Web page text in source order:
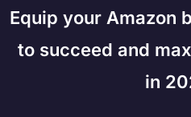
Equip your Amazon
to succeed and
in